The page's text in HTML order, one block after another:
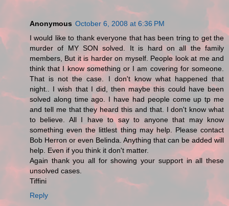
Anonymous October 6, 2008 at 6:36 PM
I would like to thank everyone that has been tring to get the
murder of MY SON solved. It is hard on all the family
members, But it is harder on myself. People look at me and
think that I know something or I am covering for someone.
That is not the case. I don't know what happened that
night.. I wish that I did, then maybe this could have been
solved along time ago. I have had people come up tp me
and tell me that they heard this and that. I don't know what
to believe. All I have to say to anyone that may know
something even the littlest thing may help. Please contact
Bob Herron or even Belinda. Anything that can be added will
help. Even if you think it don't matter.
Again thank you all for showing your support in all these
unsolved cases.
Tiffini
Reply